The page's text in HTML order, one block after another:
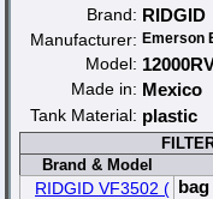
Brand: RIDGID
Manufacturer: Emerson
Model:
Made in: Mexico
Tank Material: plastic
Brand & Model
RIDGID VF3502 ( bag